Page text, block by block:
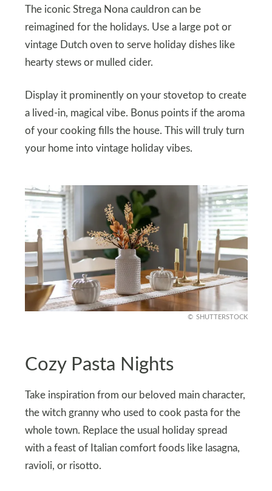
The iconic Strega Nona cauldron can be
reimagined for the holidays. Use a large pot or
vintage Dutch oven to serve holiday dishes like
hearty stews or mulled cider.
Display it prominently on your stovetop to create
a lived-in, magical vibe. Bonus points if the aroma
of your cooking fills the house. This will truly turn
your home into vintage holiday vibes.
SHUTTERSTOCK
Cozy Pasta Nights
Take inspiration from our beloved main character,
the witch granny who used to cook pasta for the
whole town. Replace the usual holiday spread
with a feast of Italian comfort foods like lasagna,
ravioli, or risotto.